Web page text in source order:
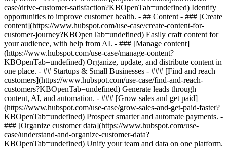
case/drive-customer-satisfaction?KBOpenTab=undefined) Identify
opportunities to improve customer health. - ## Content - ### [Create
content](https://www.hubspot.com/use-case/create-content-for-
customer-journey?KBOpenTab=undefined) Easily craft content for
your audience, with help from AI. - ### [Manage content]
(https://www.hubspot.com/use-case/manage-content?
KBOpenTab=undefined) Organize, update, and distribute content in
one place. - ## Startups & Small Businesses - ### [Find and reach
customers](https://www.hubspot.com/use-case/find-and-reach-
customers?KBOpenTab=undefined) Generate leads through
content, AI, and automation. - ### [Grow sales and get paid]
(https://www.hubspot.com/use-case/grow-sales-and-get-paid-faster?
KBOpenTab=undefined) Prospect smarter and automate payments. -
### [Organize customer data](https://www.hubspot.com/use-
case/understand-and-organize-customer-data?
KBOpenTab=undefined) Unify your team and data on one platform.